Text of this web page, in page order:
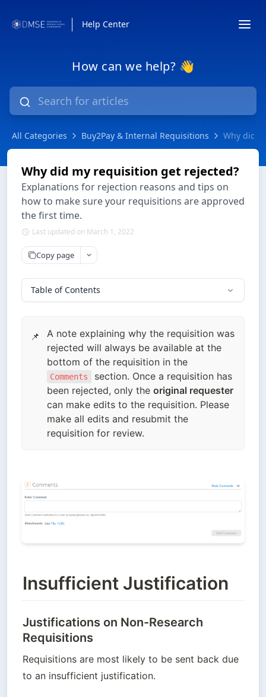
Help Center
How can we help? 👋
All Categories Buy2Pay & Internal Requisitions Why did
Why did my requisition get rejected?
Explanations for rejection reasons and tips on
how to make sure your requisitions are approved
the first time.
Last updated on March 1, 2022
Copy page
Table of Contents
📌
A note explaining why the requisition was
rejected will always be available at the
bottom of the requisition in the
Comments
section. Once a requisition has
been rejected, only the original requester
can make edits to the requisition. Please
make all edits and resubmit the
requisition for review.
Insufficient Justification
Justifications on Non-Research
Requisitions
Requisitions are most likely to be sent back due
to an insufficient justification.